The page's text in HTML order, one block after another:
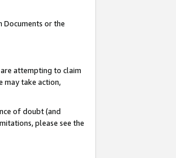
Documents or the
attempting to claim
may take action,
of doubt (and
please see the